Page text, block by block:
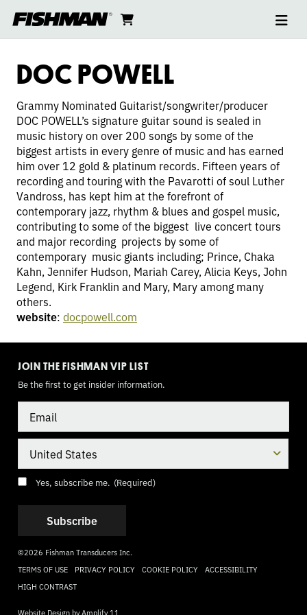
to
content
cart
DOC
POWELL
DOC POWELL
Grammy Nominated Guitarist/songwriter/producer
DOC POWELL’s signature guitar sound is sealed in
music history on over 200 songs by some of the
biggest artists in every genre of music and has earned
him over 12 gold & platinum records. Fifteen years of
recording and touring with the Pavarotti of soul Luther
Vandross, has kept him at the forefront of
contemporary jazz, rhythm & blues and gospel music,
contributing to some of the biggest live concert tours
and major recording projects by some of
contemporary music giants including; Prince, Chaka
Kahn, Jennifer Hudson, Mariah Carey, Alicia Keys, John
Legend, Kirk Franklin and Mary, Mary among many
others.
website: docpowell.com
JOIN THE FISHMAN VIP LIST
Be the first to get insider information.
Consent (Required)
Yes, subscribe me. (Required)
©2026 Fishman Transducers Inc.
TERMS OF USE
PRIVACY POLICY COOKIE POLICY ACCESSIBILITY
TOGGLE
HIGH CONTRAST
MODE
Website Design byAmplify 11